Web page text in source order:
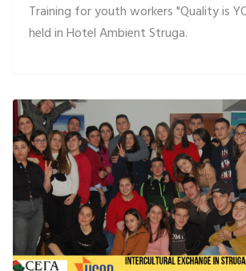
Training for youth workers "Quality is
held in Hotel Ambient Struga.